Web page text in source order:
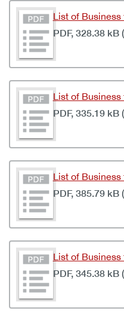
List of
PDF, 328.38 kB
List of Business
PDF, 335.19 kB
List of Business
PDF, 385.79 kB
List of Business
PDF, 345.38 kB